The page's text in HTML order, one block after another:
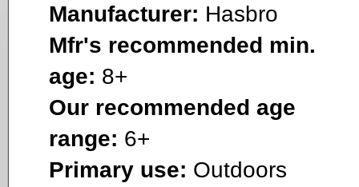
Manufacturer: Hasbro
Mfr's recommended min.
age: 8+
Our recommended age
range: 6+
Primary use: Outdoors